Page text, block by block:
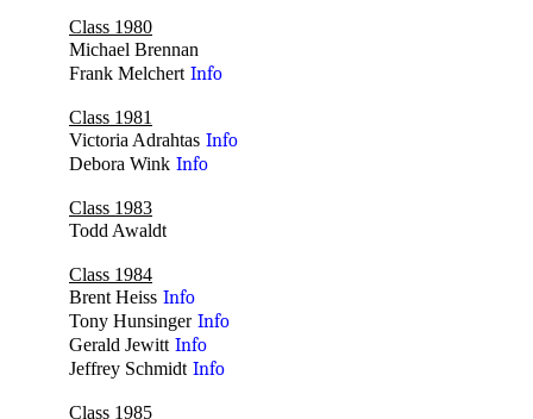
Class 1980
Michael Brennan
Frank Melchert Info
Class 1981
Victoria Adrahtas Info
Debora Wink Info
Class 1983
Todd Awaldt
Class 1984
Brent Heiss Info
Tony Hunsinger Info
Gerald Jewitt Info
Jeffrey Schmidt Info
Class 1985